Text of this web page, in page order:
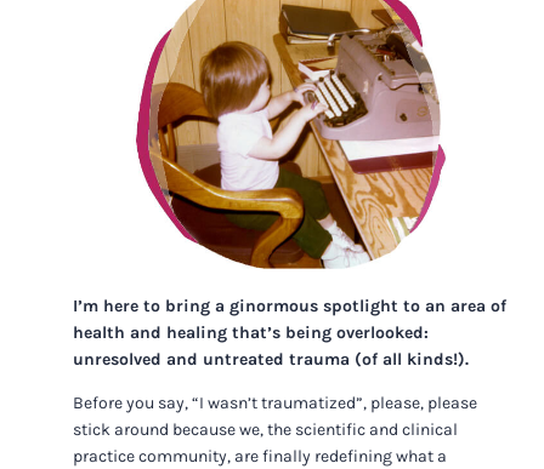
I’m here to bring a ginormous spotlight to an area of
health and healing that’s being overlooked:
unresolved and untreated trauma (of all kinds!).
Before you say, “I wasn’t traumatized”, please, please
stick around because we, the scientific and clinical
practice community, are finally redefining what a